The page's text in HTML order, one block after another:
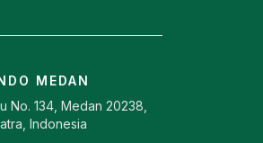
MEDAN
No. 134, Medan 20238,
Indonesia